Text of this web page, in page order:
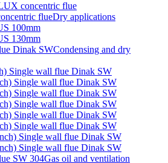
concentric flue
flueDry applications
100mm
130mm
Dinak SWCondensing and dry
Single wall flue Dinak SW
Single wall flue Dinak SW
Single wall flue Dinak SW
Single wall flue Dinak SW
Single wall flue Dinak SW
Single wall flue Dinak SW
Single wall flue Dinak SW
Single wall flue Dinak SW
SW 304Gas oil and ventilation